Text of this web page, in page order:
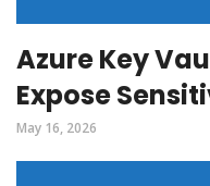
Azure Key
Expose
May 16, 2026